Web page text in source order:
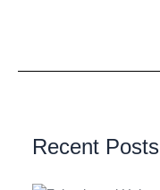
Recent Posts